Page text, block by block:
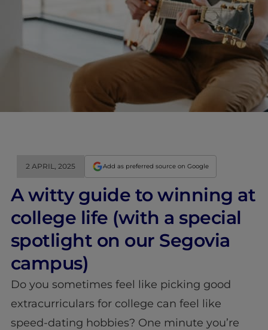
2 APRIL, 2025 Add as preferred source on Google
A witty guide to winning at
college life (with a special
spotlight on our Segovia
campus)
Do you sometimes feel like picking good
extracurriculars for college can feel like
speed-dating hobbies? One minute you’re